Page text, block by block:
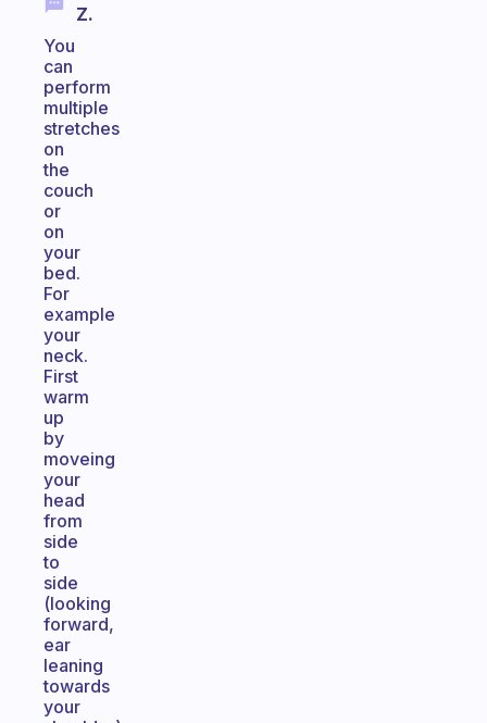
Z.
You
can
perform
multiple
stretches
on
the
couch
or
on
your
bed.
For
example
your
neck.
First
warm
up
by
moveing
your
head
from
side
to
side
(looking
forward,
ear
leaning
towards
your